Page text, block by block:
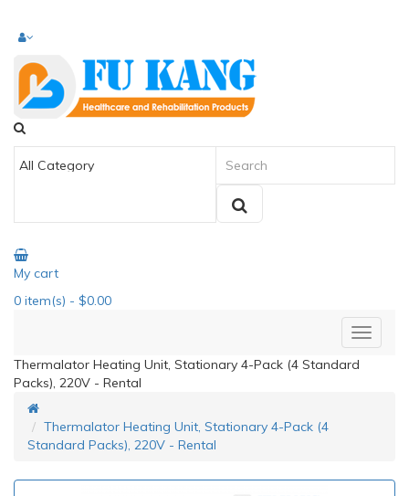
My cart
0 item(s) - $0.00
Thermalator Heating Unit, Stationary 4-Pack (4 Standard
Packs), 220V - Rental
Thermalator Heating Unit, Stationary 4-Pack (4
Standard Packs), 220V - Rental